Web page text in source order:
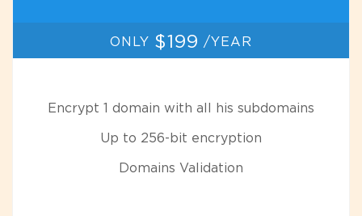
ONLY $199 /YEAR
Encrypt 1 domain with all his subdomains
Up to 256-bit encryption
Domains Validation